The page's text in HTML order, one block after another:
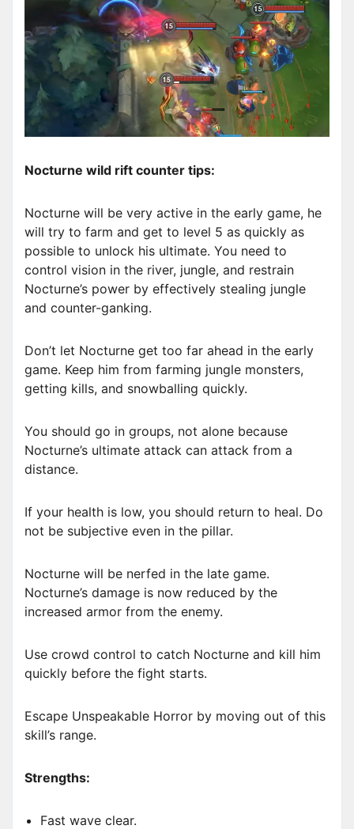
Nocturne wild rift counter tips:
Nocturne will be very active in the early game, he
will try to farm and get to level 5 as quickly as
possible to unlock his ultimate. You need to
control vision in the river, jungle, and restrain
Nocturne’s power by effectively stealing jungle
and counter-ganking.
Don’t let Nocturne get too far ahead in the early
game. Keep him from farming jungle monsters,
getting kills, and snowballing quickly.
You should go in groups, not alone because
Nocturne’s ultimate attack can attack from a
distance.
If your health is low, you should return to heal. Do
not be subjective even in the pillar.
Nocturne will be nerfed in the late game.
Nocturne’s damage is now reduced by the
increased armor from the enemy.
Use crowd control to catch Nocturne and kill him
quickly before the fight starts.
Escape Unspeakable Horror by moving out of this
skill’s range.
Strengths:
Fast wave clear.